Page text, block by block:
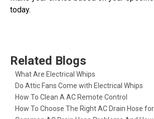
today.
Related Blogs
What Are Electrical Whips​
Do Attic Fans Come with Electrical Whips​
How To Clean A AC Remote Control